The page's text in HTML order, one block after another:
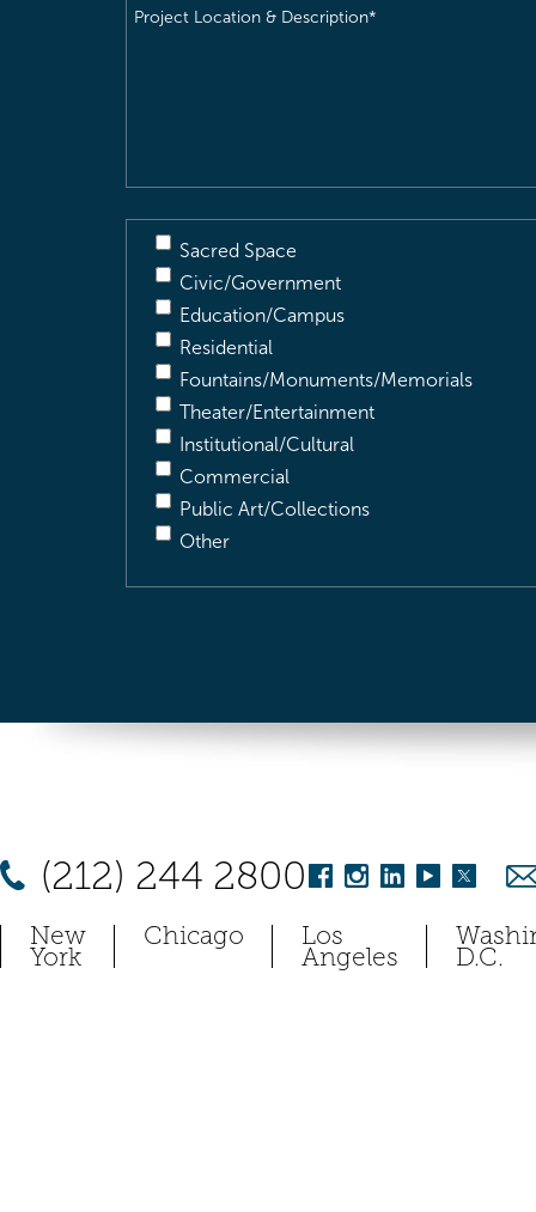
Project
Sacred Space
Civic/Government
Education/Campus
Residential
Fountains/Monuments/Memorials
Theater/Entertainment
Institutional/Cultural
Commercial
Public Art/Collections
Other
(212) 244 2800
New
York
Chicago Los
Angeles D.C.